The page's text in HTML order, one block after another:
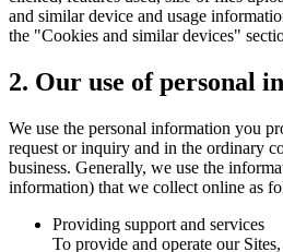
and similar device and usage
the "Cookies and similar devices"
2. Our use of personal
We use the personal information you
request or inquiry and in the ordinary
business. Generally, we use the
information) that we collect online as
Providing support and services
To provide and operate our